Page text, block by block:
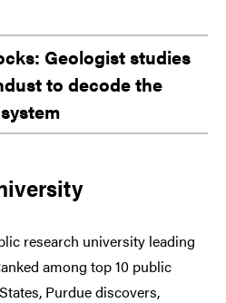
Geologist studies
to decode the
research university leading
among top 10 public
Purdue discovers,